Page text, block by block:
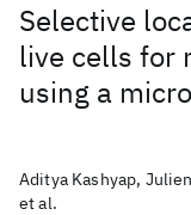
Selective
live cells for
using a
Aditya Kashyap,
et al.